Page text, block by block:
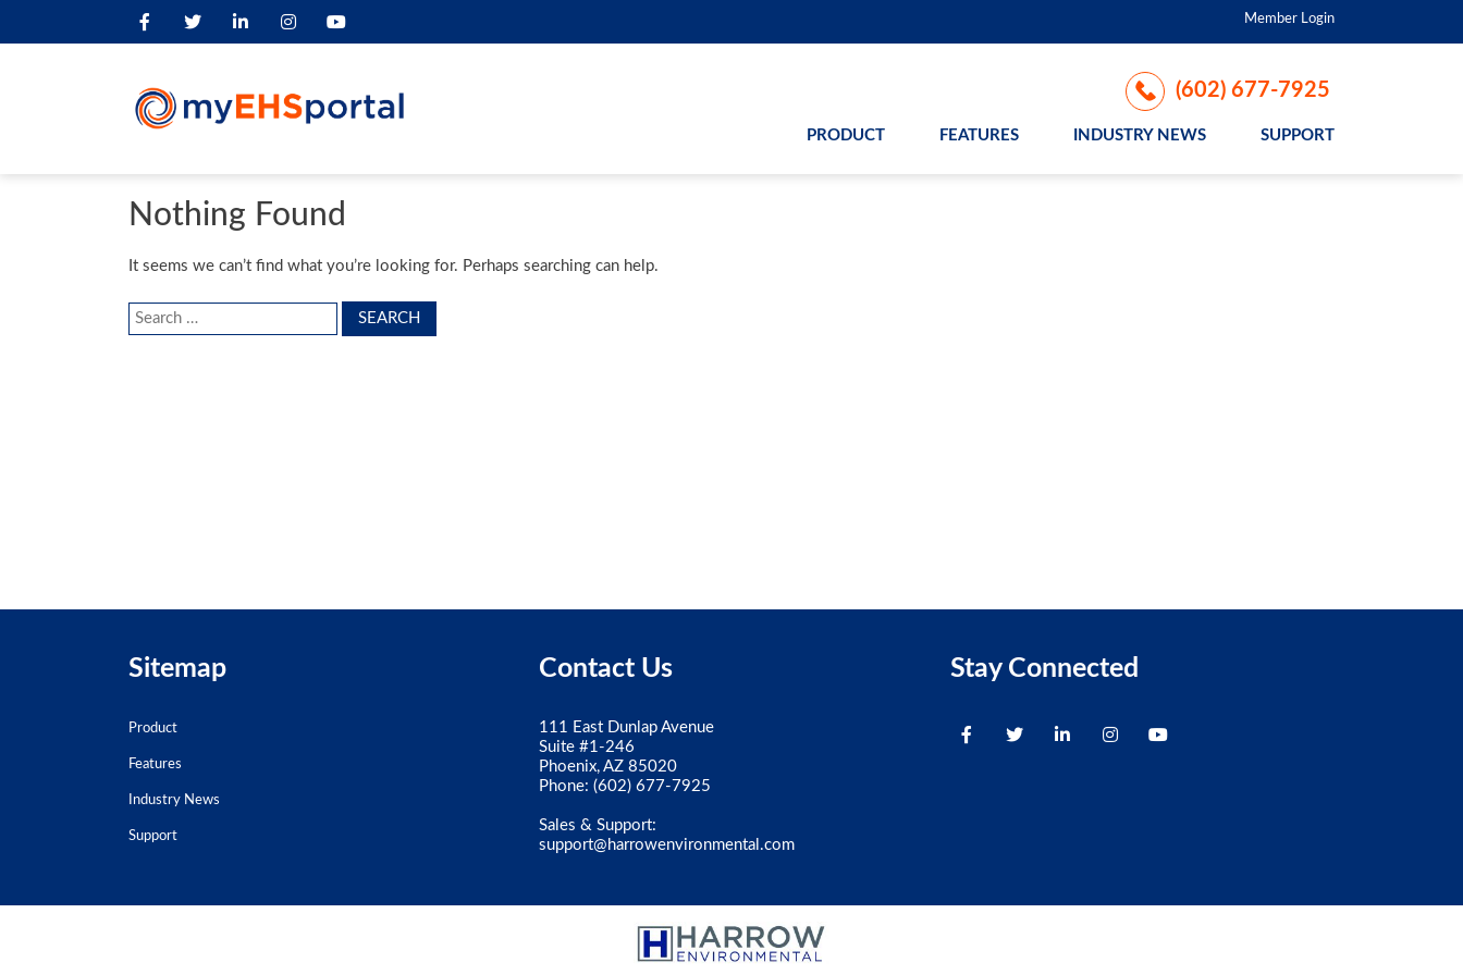
Member Login
(602) 677-7925
PRODUCT FEATURES INDUSTRY NEWS SUPPORT
Nothing Found
It seems we can’t find what you’re looking for. Perhaps searching can help.
Search
Sitemap
Product
Features
Industry News
Support
Contact Us
111 East Dunlap Avenue
Suite #1-246
Phoenix, AZ 85020
Phone:(602) 677-7925
Sales & Support:
support@harrowenvironmental.com
Stay Connected